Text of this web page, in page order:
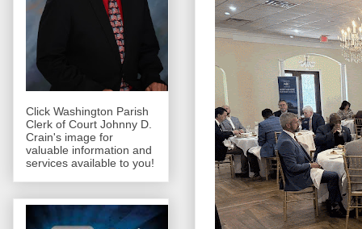
Click Washington Parish
Clerk of Court Johnny D.
Crain's image for
valuable information and
services available to you!